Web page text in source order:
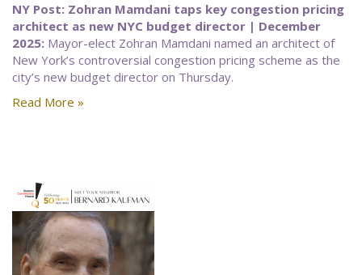
NY Post: Zohran Mamdani taps key congestion pricing
architect as new NYC budget director | December
2025: Mayor-elect Zohran Mamdani named an architect of
New York’s controversial congestion pricing scheme as the
city’s new budget director on Thursday.
Read More »